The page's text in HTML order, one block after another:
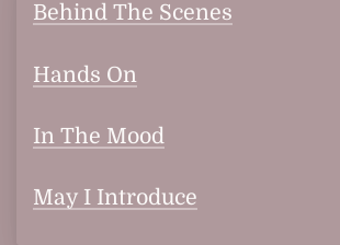
Behind The Scenes
Hands On
In The Mood
May I Introduce